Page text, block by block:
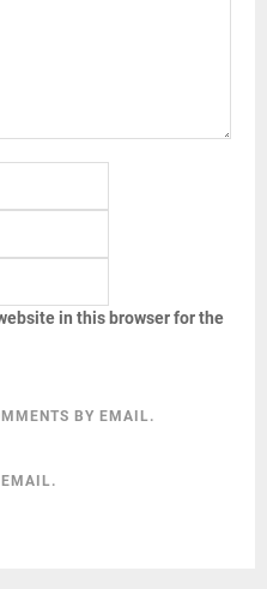
in this browser for the
BY EMAIL.
EMAIL.